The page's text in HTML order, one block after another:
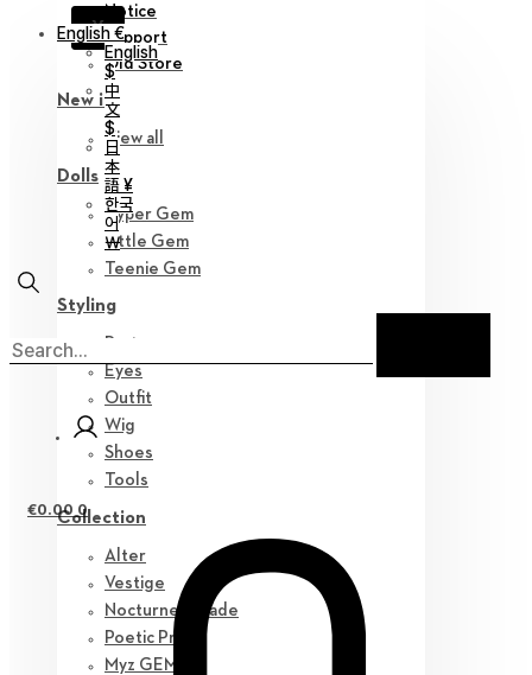
X
Notice
Support
Old Store
New in
View all
Dolls
Hyper Gem
Little Gem
Teenie Gem
Styling
Parts
Eyes
Outfit
Wig
Shoes
Tools
Collection
Alter
Vestige
Nocturne Parade
Poetic Prose
Myz GEM
English €
English
$
中
文
$
日
本
語 ¥
한국
어
￦
€0.00 0